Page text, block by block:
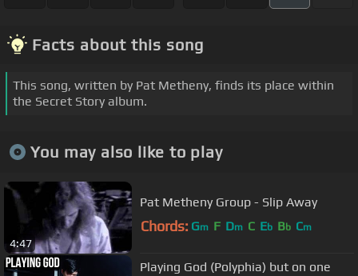
Facts about this song
This song, written by Pat Metheny, finds its place within
the Secret Story album.
You may also like to play
4:47
Pat Metheny Group - Slip Away
Chords: Gm F Dm C Eb Bb Cm
Playing God (Polyphia) but on one